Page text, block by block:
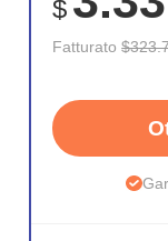
$
Fatturato